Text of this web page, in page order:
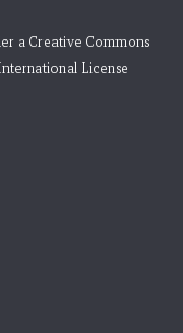
a Creative Commons
License